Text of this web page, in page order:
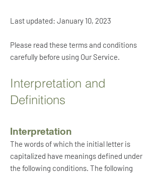
Last updated: January 10, 2023
Please read these terms and conditions
carefully before using Our Service.
Interpretation and
Definitions
Interpretation
The words of which the initial letter is
capitalized have meanings defined under
the following conditions. The following